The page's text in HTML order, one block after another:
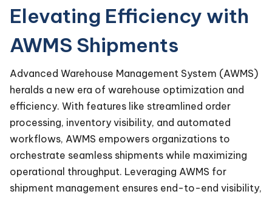
Elevating Efficiency with
AWMS Shipments
Advanced Warehouse Management System (AWMS)
heralds a new era of warehouse optimization and
efficiency. With features like streamlined order
processing, inventory visibility, and automated
workflows, AWMS empowers organizations to
orchestrate seamless shipments while maximizing
operational throughput. Leveraging AWMS for
shipment management ensures end-to-end visibility,